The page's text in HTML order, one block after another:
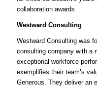
collaboration awards.
Westward Consulting
Westward Consulting was
consulting company with a
exceptional workforce
exemplifies their team’s
Generous. They deliver an